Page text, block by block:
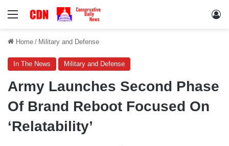
Menu
Home / Military and Defense
In The News Military and Defense
Army Launches Second Phase
Of Brand Reboot Focused On
‘Relatability’